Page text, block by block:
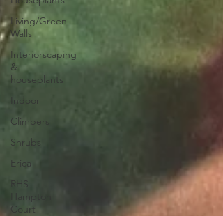
Living/Green
Walls
Interiorscaping
&
houseplants
Indoor
Climbers
Shrubs
Erica
RHS
Hampton
Court